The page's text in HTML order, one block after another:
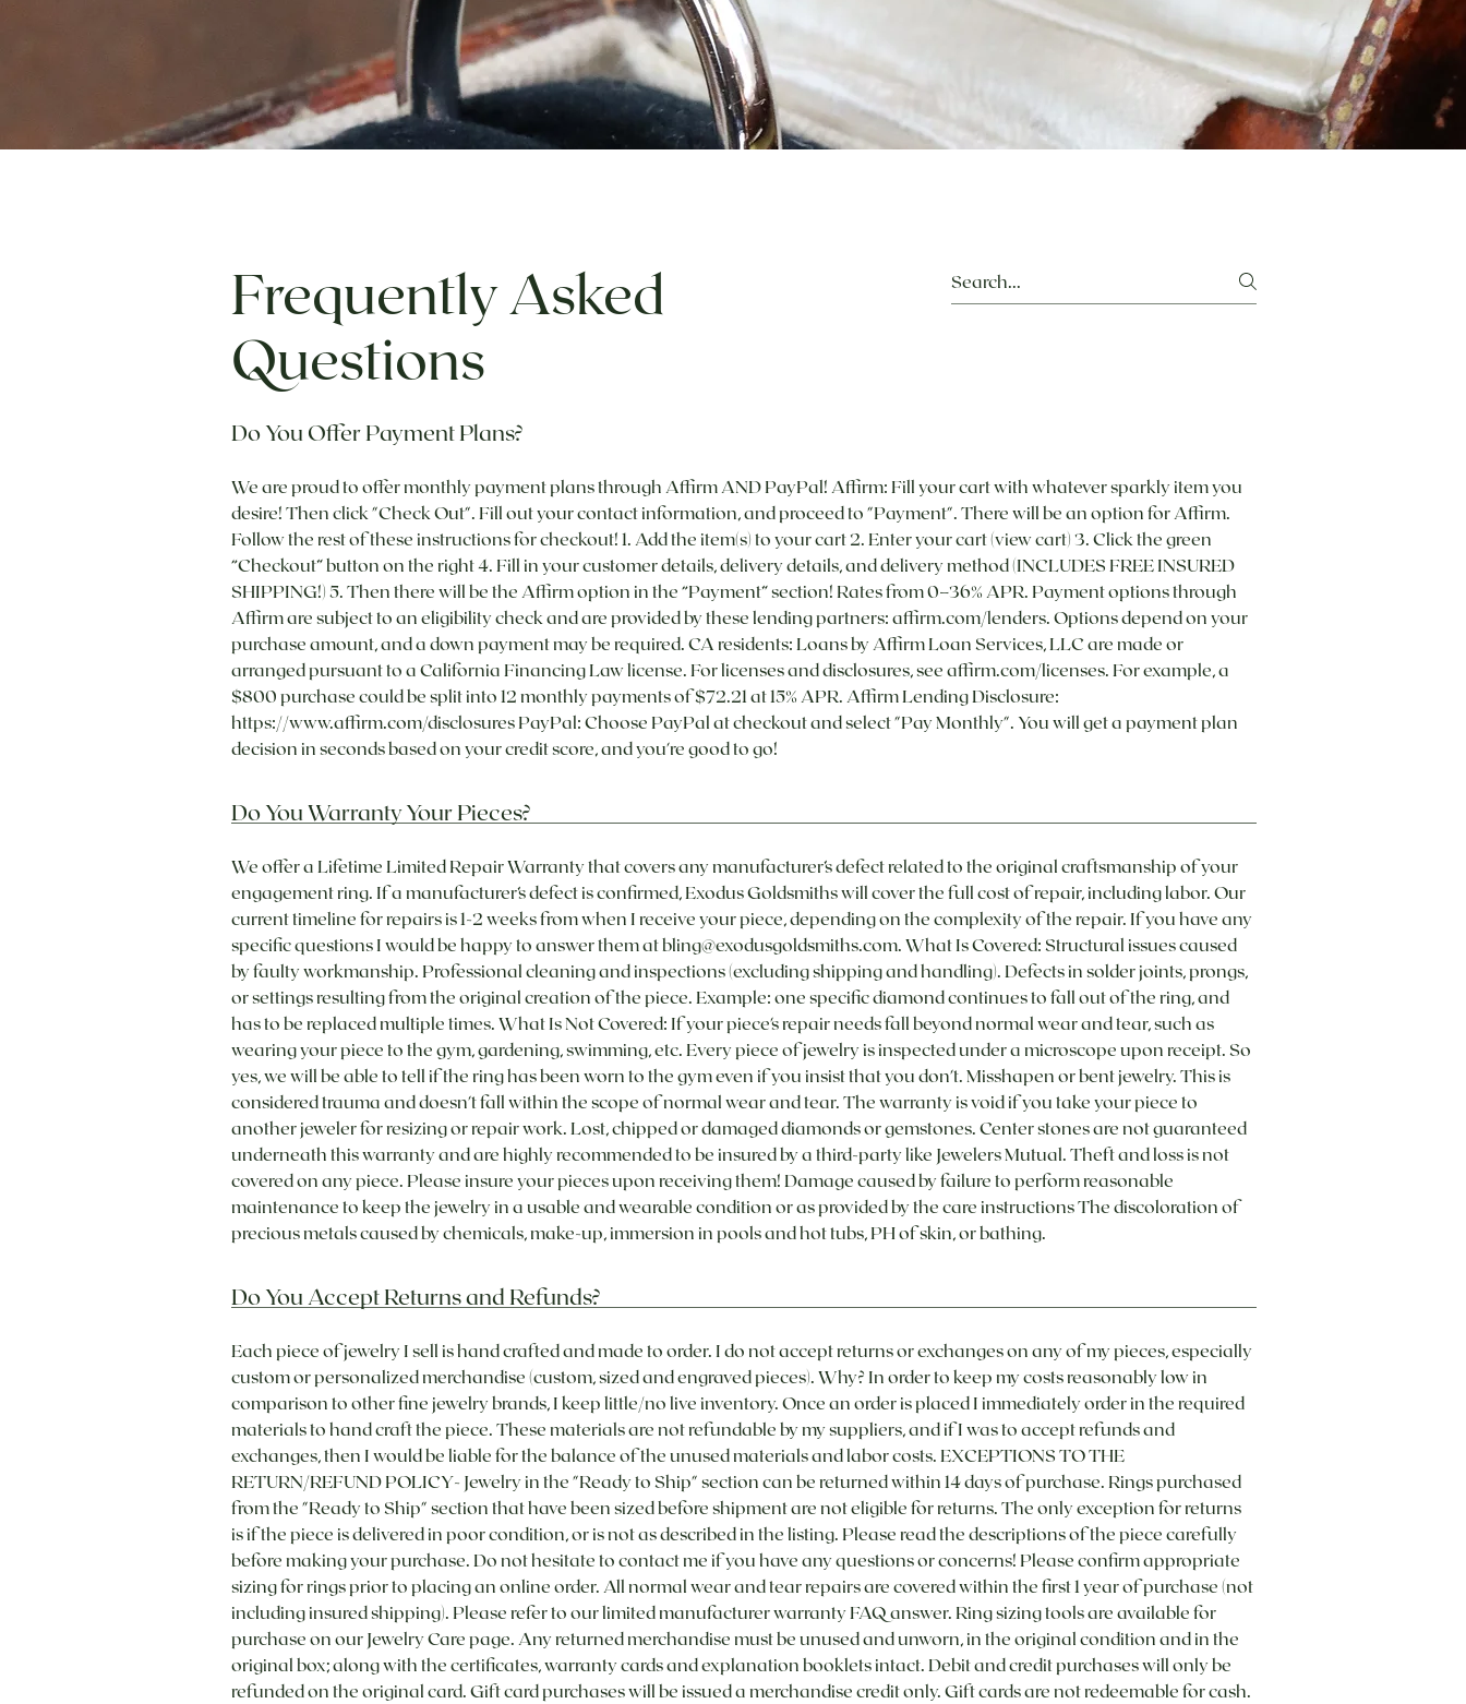
Frequently Asked
Questions
Do You Offer Payment Plans?
We are proud to offer monthly payment plans through Affirm AND PayPal! Affirm: Fill your cart with whatever sparkly item you
desire! Then click "Check Out". Fill out your contact information, and proceed to "Payment". There will be an option for Affirm.
Follow the rest of these instructions for checkout! 1. Add the item(s) to your cart 2. Enter your cart (view cart) 3. Click the green
“Checkout” button on the right 4. Fill in your customer details, delivery details, and delivery method (INCLUDES FREE INSURED
SHIPPING!) 5. Then there will be the Affirm option in the “Payment” section! Rates from 0–36% APR. Payment options through
Affirm are subject to an eligibility check and are provided by these lending partners: affirm.com/lenders. Options depend on your
purchase amount, and a down payment may be required. CA residents: Loans by Affirm Loan Services, LLC are made or
arranged pursuant to a California Financing Law license. For licenses and disclosures, see affirm.com/licenses. For example, a
$800 purchase could be split into 12 monthly payments of $72.21 at 15% APR. Affirm Lending Disclosure:
https://www.affirm.com/disclosures PayPal: Choose PayPal at checkout and select "Pay Monthly". You will get a payment plan
decision in seconds based on your credit score, and you're good to go! ​
Do You Warranty Your Pieces?
We offer a Lifetime Limited Repair Warranty that covers any manufacturer’s defect related to the original craftsmanship of your
engagement ring. If a manufacturer’s defect is confirmed, Exodus Goldsmiths will cover the full cost of repair, including labor. Our
current timeline for repairs is 1-2 weeks from when I receive your piece, depending on the complexity of the repair. If you have any
specific questions I would be happy to answer them at bling@exodusgoldsmiths.com. What Is Covered: Structural issues caused
by faulty workmanship. Professional cleaning and inspections (excluding shipping and handling). Defects in solder joints, prongs,
or settings resulting from the original creation of the piece. Example: one specific diamond continues to fall out of the ring, and
has to be replaced multiple times. What Is Not Covered: If your piece's repair needs fall beyond normal wear and tear, such as
wearing your piece to the gym, gardening, swimming, etc. Every piece of jewelry is inspected under a microscope upon receipt. So
yes, we will be able to tell if the ring has been worn to the gym even if you insist that you don't. Misshapen or bent jewelry. This is
considered trauma and doesn't fall within the scope of normal wear and tear. The warranty is void if you take your piece to
another jeweler for resizing or repair work. Lost, chipped or damaged diamonds or gemstones. Center stones are not guaranteed
underneath this warranty and are highly recommended to be insured by a third-party like Jewelers Mutual. Theft and loss is not
covered on any piece. Please insure your pieces upon receiving them! Damage caused by failure to perform reasonable
maintenance to keep the jewelry in a usable and wearable condition or as provided by the care instructions The discoloration of
precious metals caused by chemicals, make-up, immersion in pools and hot tubs, PH of skin, or bathing.
Do You Accept Returns and Refunds?
Each piece of jewelry I sell is hand crafted and made to order. I do not accept returns or exchanges on any of my pieces, especially
custom or personalized merchandise (custom, sized and engraved pieces). Why? In order to keep my costs reasonably low in
comparison to other fine jewelry brands, I keep little/no live inventory. Once an order is placed I immediately order in the required
materials to hand craft the piece. These materials are not refundable by my suppliers, and if I was to accept refunds and
exchanges, then I would be liable for the balance of the unused materials and labor costs. EXCEPTIONS TO THE
RETURN/REFUND POLICY- Jewelry in the "Ready to Ship" section can be returned within 14 days of purchase. Rings purchased
from the "Ready to Ship" section that have been sized before shipment are not eligible for returns. The only exception for returns
is if the piece is delivered in poor condition, or is not as described in the listing. Please read the descriptions of the piece carefully
before making your purchase. Do not hesitate to contact me if you have any questions or concerns! Please confirm appropriate
sizing for rings prior to placing an online order. All normal wear and tear repairs are covered within the first 1 year of purchase (not
including insured shipping). Please refer to our limited manufacturer warranty FAQ answer. Ring sizing tools are available for
purchase on our Jewelry Care page. Any returned merchandise must be unused and unworn, in the original condition and in the
original box; along with the certificates, warranty cards and explanation booklets intact. Debit and credit purchases will only be
refunded on the original card. Gift card purchases will be issued a merchandise credit only. Gift cards are not redeemable for cash.